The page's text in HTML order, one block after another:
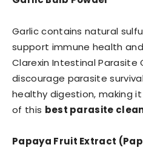
Garlic contains natural
support immune health
Clarexin Intestinal Parasite
discourage parasite
healthy digestion, making
of this best parasite
Papaya Fruit Extract